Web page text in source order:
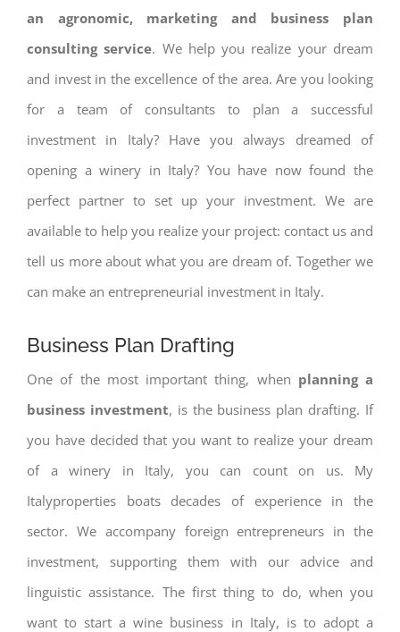
an agronomic, marketing and business plan
consulting service. We help you realize your dream
and invest in the excellence of the area. Are you looking
for a team of consultants to plan a successful
investment in Italy? Have you always dreamed of
opening a winery in Italy? You have now found the
perfect partner to set up your investment. We are
available to help you realize your project: contact us and
tell us more about what you are dream of. Together we
can make an entrepreneurial investment in Italy.
Business Plan Drafting
One of the most important thing, when planning a
business investment, is the business plan drafting. If
you have decided that you want to realize your dream
of a winery in Italy, you can count on us. My
Italyproperties boats decades of experience in the
sector. We accompany foreign entrepreneurs in the
investment, supporting them with our advice and
linguistic assistance. The first thing to do, when you
want to start a wine business in Italy, is to adopt a